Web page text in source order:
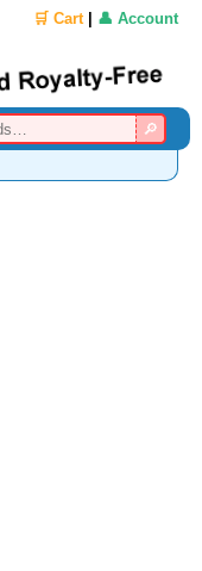
🛒 Cart| 👤 Account